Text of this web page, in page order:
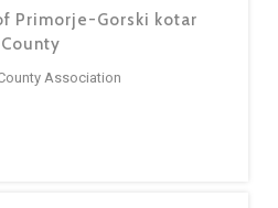
Primorje-Gorski kotar
County
Association